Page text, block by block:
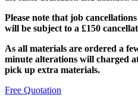
Please note that job
will be subject to a £150
As all materials are ordered a
minute alterations will charged
pick up extra materials.
Free Quotation